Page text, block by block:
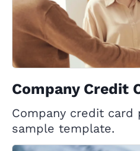
Company Credit
Company credit card
sample template.